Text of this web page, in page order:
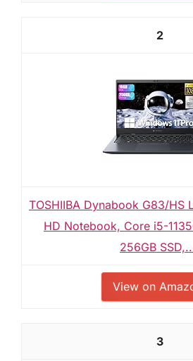
2
TOSHIIBA Dynabook G83/HS
HD Notebook, Core i5-
256GB
View on
3